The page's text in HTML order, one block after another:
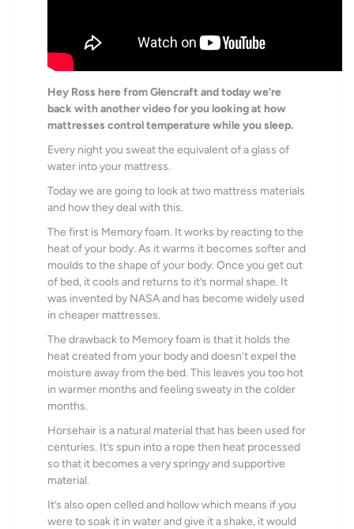
Hey Ross here from Glencraft and today we’re
back with another video for you looking at how
mattresses control temperature while you sleep.
Every night you sweat the equivalent ofa glass of
water into your mattress.
Today we are going to look at two mattress materials
and how they deal with this.
The first is Memory foam. It works by reacting to the
heat of your body. As it warms it becomes softer and
moulds to the shape of your body. Once you get out
of bed, it cools and returns to it’s normal shape. It
was invented by NASAand has become widely used
in cheaper mattresses.
The drawback to Memory foam is that it holds the
heat created from your body and doesn’t expel the
moisture away from the bed. This leaves you too hot
in warmer months and feeling sweaty in the colder
months.
Horsehair is a natural material that has been used for
centuries. It’s spun into a rope then heat processed
so that it becomes a very springy and supportive
material.
It’s also open celled and hollow which means if you
were to soak it in water and give it a shake, it would